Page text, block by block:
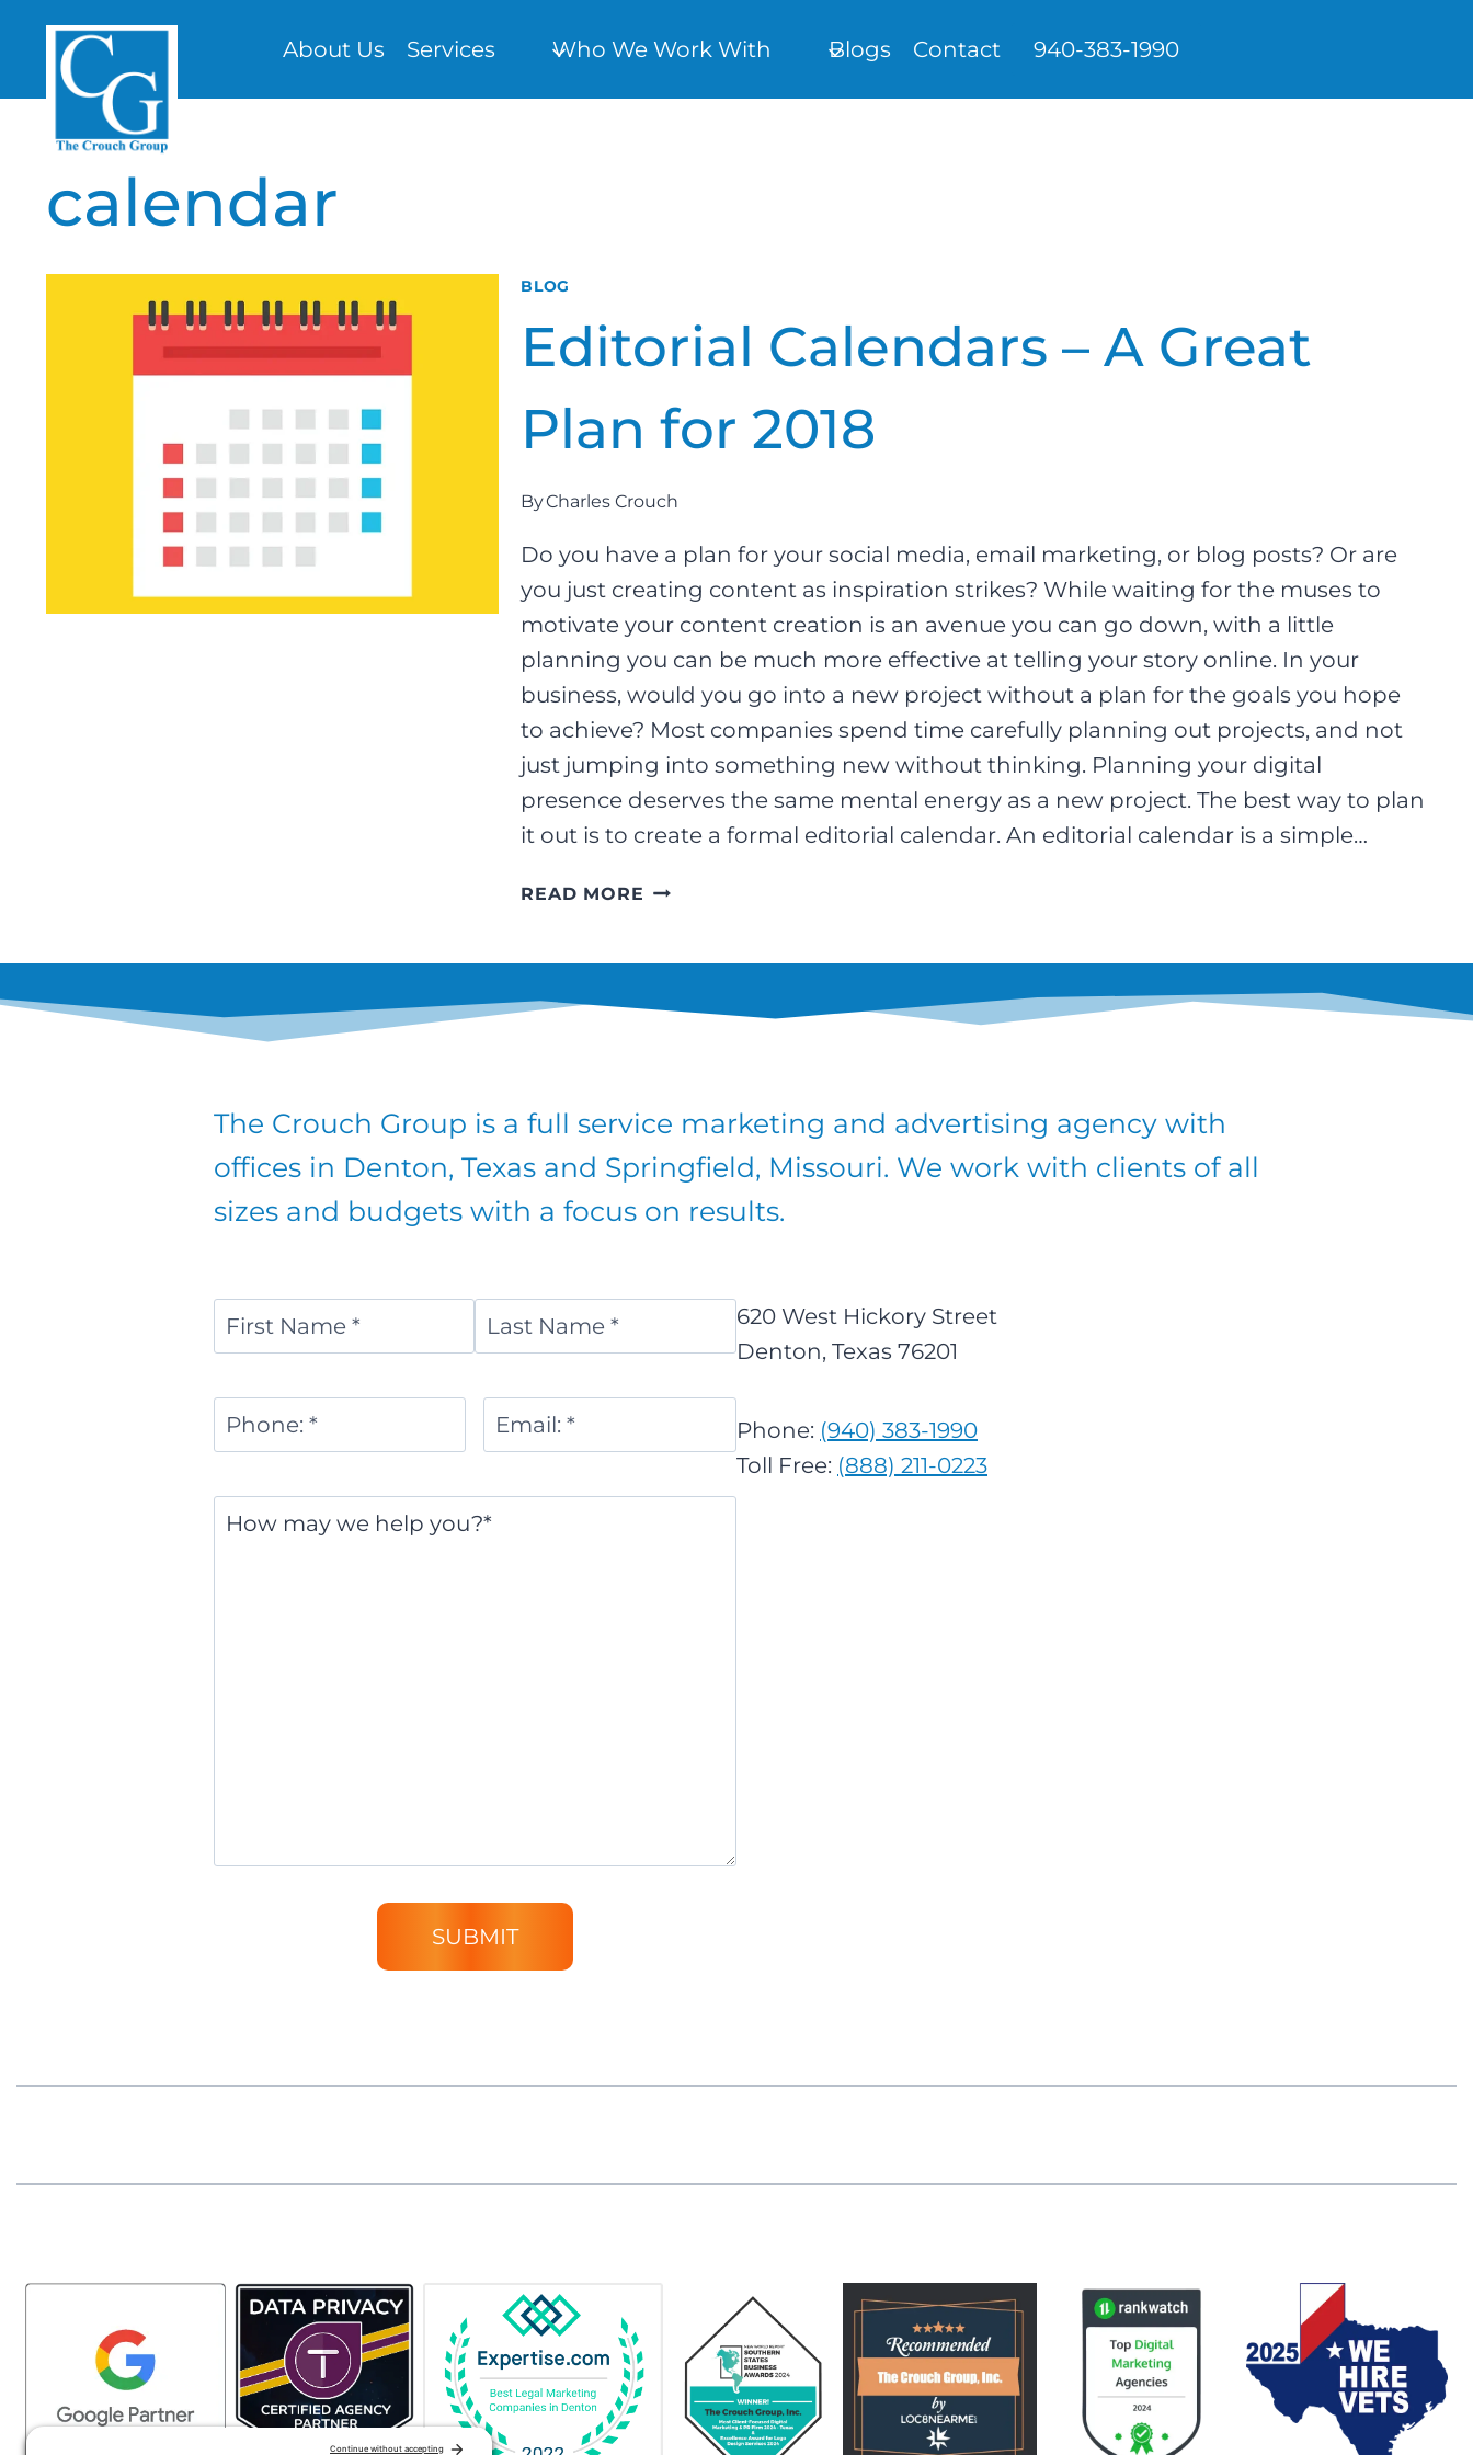
content
About Us Services Who We Work With Blogs Contact 940-383-1990
calendar
BLOG
Editorial Calendars – A Great
Plan for 2018
ByCharles Crouch
Do you have a plan for your social media, email marketing, or blog posts? Or are
you just creating content as inspiration strikes? While waiting for the muses to
motivate your content creation is an avenue you can go down, with a little
planning you can be much more effective at telling your story online. In your
business, would you go into a new project without a plan for the goals you hope
to achieve? Most companies spend time carefully planning out projects, and not
just jumping into something new without thinking. Planning your digital
presence deserves the same mental energy as a new project. The best way to plan
it out is to create a formal editorial calendar. An editorial calendar is a simple…
READ MORE EDITORIAL
A
The Crouch Group is a full service marketing and advertising agency with
offices in Denton, Texas and Springfield, Missouri. We work with clients of all
sizes and budgets with a focus on results.
Name *
Phone
Number*
Email *
Message*
620 West Hickory Street
Denton, Texas 76201
Phone: (940) 383-1990
Toll Free: (888) 211-0223